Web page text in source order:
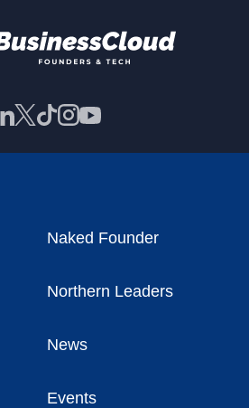
Naked Founder
Northern Leaders
News
Events